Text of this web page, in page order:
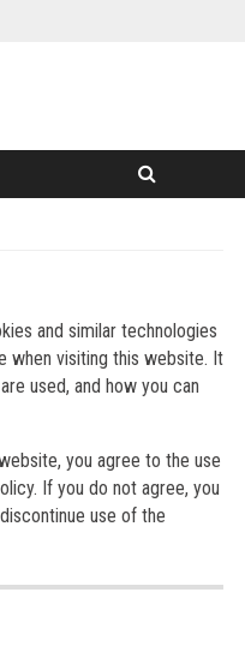
and similar technologies
when visiting this website. It
used, and how you can
you agree to the use
If you do not agree, you
use of the